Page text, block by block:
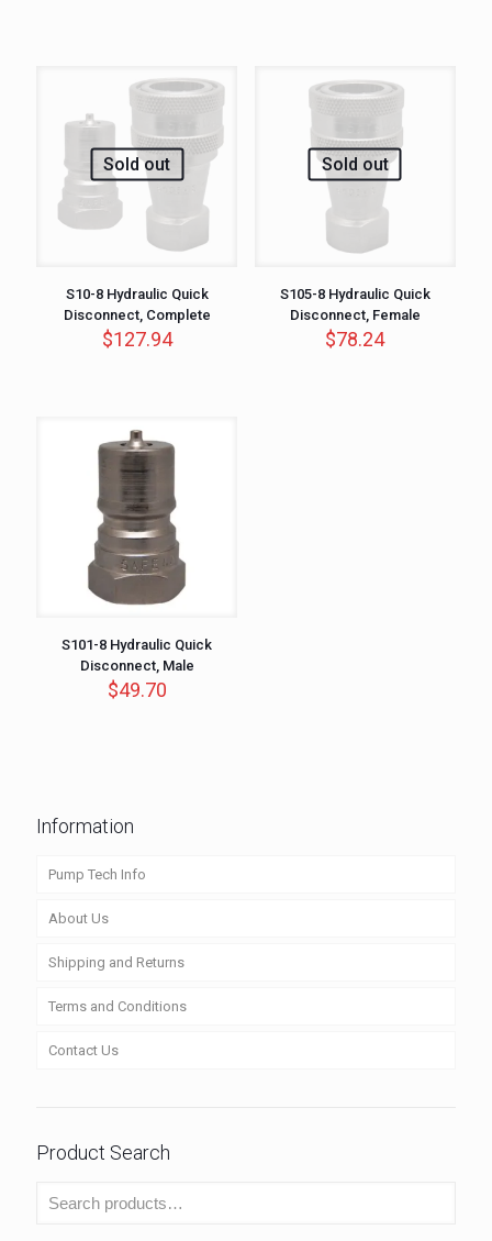
Sold out
S10-8 Hydraulic Quick
Disconnect, Complete
$127.94
Sold out
S105-8 Hydraulic Quick
Disconnect, Female
$78.24
S101-8 Hydraulic Quick
Disconnect, Male
$49.70
Information
Pump Tech Info
About Us
Shipping and Returns
Terms and Conditions
Contact Us
Product Search